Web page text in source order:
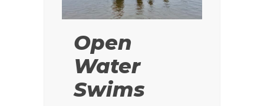
Open
Water
Swims